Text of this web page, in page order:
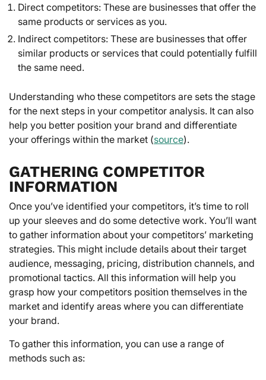
Direct competitors: These are businesses that offer the
same products or services as you.
Indirect competitors: These are businesses that offer
similar products or services that could potentially fulfill
the same need.
Understanding who these competitors are sets the stage
for the next steps in your competitor analysis. It can also
help you better position your brand and differentiate
your offerings within the market (source).
GATHERING COMPETITOR
INFORMATION
Once you’ve identified your competitors, it’s time to roll
up your sleeves and do some detective work. You’ll want
to gather information about your competitors’ marketing
strategies. This might include details about their target
audience, messaging, pricing, distribution channels, and
promotional tactics. All this information will help you
grasp how your competitors position themselves in the
market and identify areas where you can differentiate
your brand.
To gather this information, you can use a range of
methods such as: